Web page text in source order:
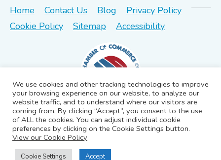
Home Contact Us Blog
Privacy Policy
Cookie Policy
Sitemap Accessibility
©2026 iGRAFIX creative solutions llc | All rights reserved.
We use cookies and other tracking technologies to improve
your browsing experience on our website, to analyze our
website traffic, and to understand where our visitors are
coming from. By clicking “Accept”, you consent to the use
of ALL the cookies. You can adjust individual cookie
preferences by clicking on the Cookie Settings button.
View our Cookie Policy
Cookie Settings Accept